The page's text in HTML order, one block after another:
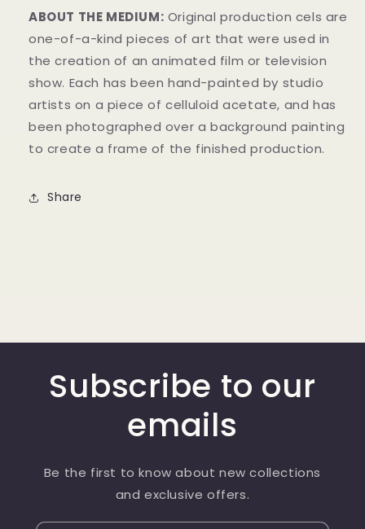
ABOUT THE MEDIUM: Original production cels are
one-of-a-kind pieces of art that were used in
the creation of an animated film or television
show. Each has been hand-painted by studio
artists on a piece of celluloid acetate, and has
been photographed over a background painting
to create a frame of the finished production.
Share
Subscribe to our
emails
Be the first to know about new collections
and exclusive offers.